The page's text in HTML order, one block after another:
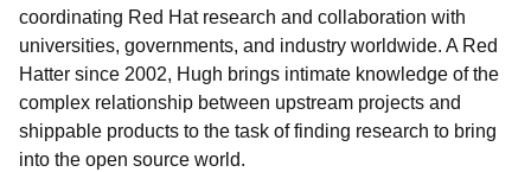
coordinating Red Hat research and collaboration with
universities, governments, and industry worldwide. A Red
Hatter since 2002, Hugh brings intimate knowledge of the
complex relationship between upstream projects and
shippable products to the task of finding research to bring
into the open source world.